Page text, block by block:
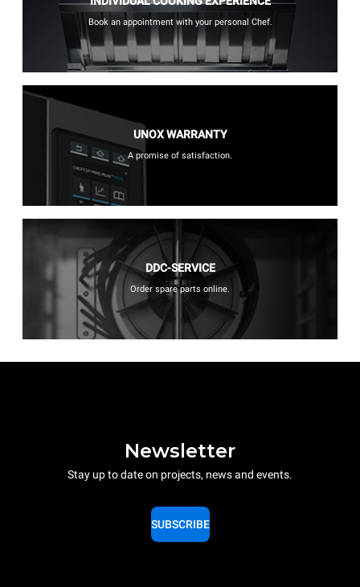
Book an appointment with your personal Chef.
UNOX WARRANTY
A promise of satisfaction.
DDC-SERVICE
Order spare parts online.
Newsletter
Stay up to date on projects, news and events.
SUBSCRIBE